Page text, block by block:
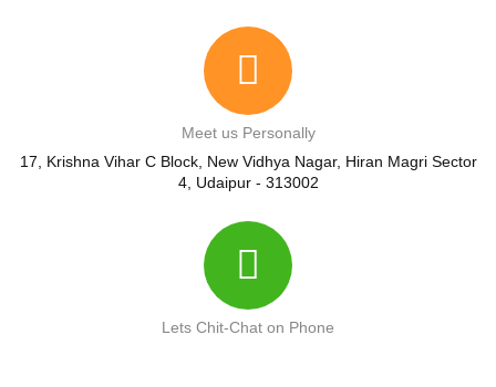
Meet us Personally
17, Krishna Vihar C Block, New Vidhya Nagar, Hiran Magri Sector
4, Udaipur - 313002
Lets Chit-Chat on Phone